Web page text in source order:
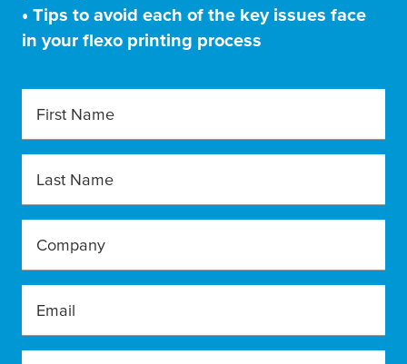
• Tips to avoid each of the key issues face
in your flexo printing process
First Name
Last Name
Company
Email